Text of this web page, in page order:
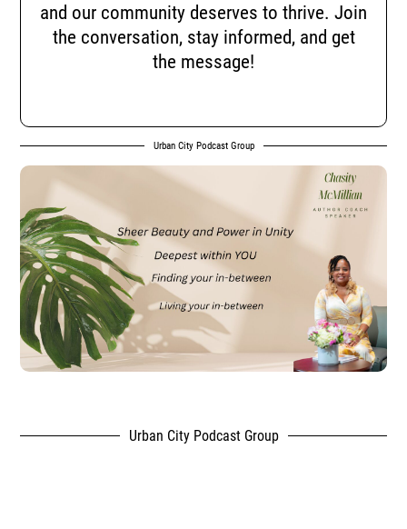
and our community deserves to thrive. Join
the conversation, stay informed, and get
the message!
Urban City Podcast Group
Urban City Podcast Group